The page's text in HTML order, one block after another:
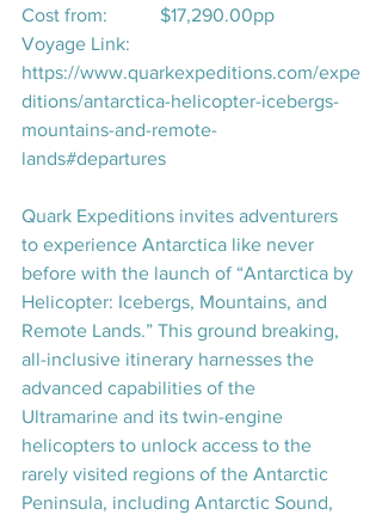
Cost from:           $17,290.00pp
Voyage Link:
https://www.quarkexpeditions.com/expe
ditions/antarctica-helicopter-icebergs-
mountains-and-remote-
lands#departures
Quark Expeditions invites adventurers
to experience Antarctica like never
before with the launch of “Antarctica by
Helicopter: Icebergs, Mountains, and
Remote Lands.” This ground breaking,
all-inclusive itinerary harnesses the
advanced capabilities of the
Ultramarine and its twin-engine
helicopters to unlock access to the
rarely visited regions of the Antarctic
Peninsula, including Antarctic Sound,